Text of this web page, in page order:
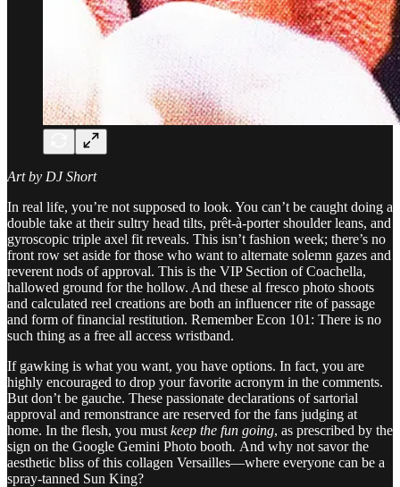
Art by DJ Short
In real life, you’re not supposed to look. You can’t be caught doing a
double take at their sultry head tilts, prêt-à-porter shoulder leans, and
gyroscopic triple axel fit reveals. This isn’t fashion week; there’s no
front row set aside for those who want to alternate solemn gazes and
reverent nods of approval. This is the VIP Section of Coachella,
hallowed ground for the hollow. And these al fresco photo shoots
and calculated reel creations are both an influencer rite of passage
and form of financial restitution. Remember Econ 101: There is no
such thing as a free all access wristband.
If gawking is what you want, you have options. In fact, you are
highly encouraged to drop your favorite acronym in the comments.
But don’t be gauche. These passionate declarations of sartorial
approval and remonstrance are reserved for the fans judging at
home. In the flesh, you must keep the fun going, as prescribed by the
sign on the Google Gemini Photo booth. And why not savor the
aesthetic bliss of this collagen Versailles—where everyone can be a
spray-tanned Sun King?